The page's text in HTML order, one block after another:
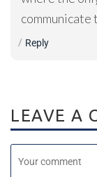
communicate
Reply
LEAVE A